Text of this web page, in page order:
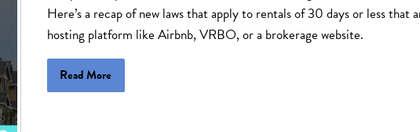
Here’s a recap of new laws that apply to rentals of 30 days or less that
hosting platform like Airbnb, VRBO, or a brokerage website.
Read More